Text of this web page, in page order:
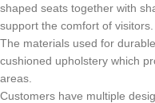
shaped seats together with
support the comfort of visitors.
The materials used for
cushioned upholstery which
areas.
Customers have multiple